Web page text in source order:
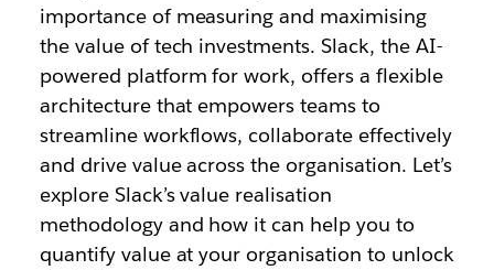
importance of measuring and maximising
the value of tech investments. Slack, the AI-
powered platform for work, offers a flexible
architecture that empowers teams to
streamline workflows, collaborate effectively
and drive value across the organisation. Let’s
explore Slack’s value realisation
methodology and how it can help you to
quantify value at your organisation to unlock